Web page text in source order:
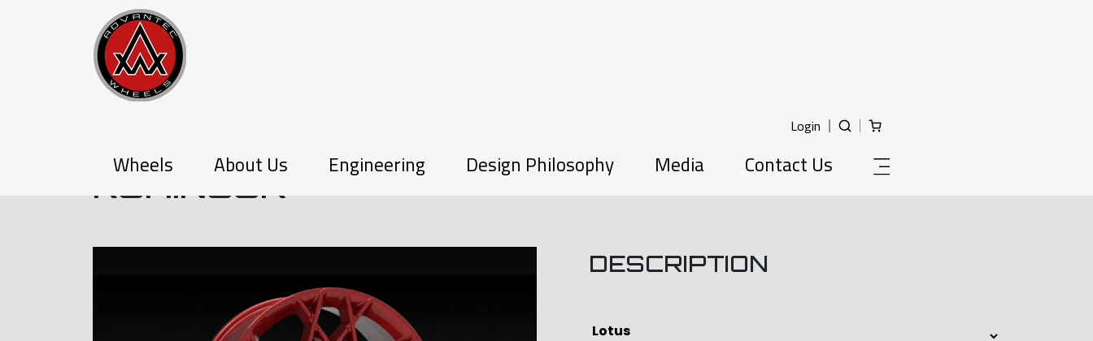
Login
Wheels About Us Engineering Design Philosophy Media Contact Us
KOHINOOR
DESCRIPTION